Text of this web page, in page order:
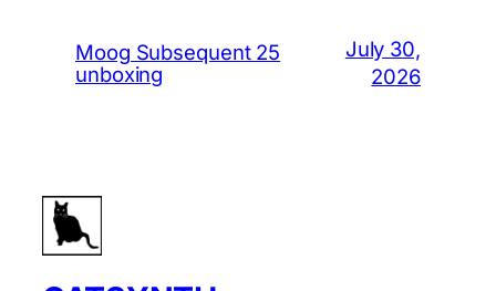
Moog Subsequent 25
unboxing
July 30,
2026